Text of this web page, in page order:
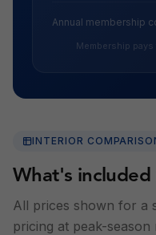
Annual membership
Membership
INTERIOR
What's included
All prices shown for a
pricing at peak-